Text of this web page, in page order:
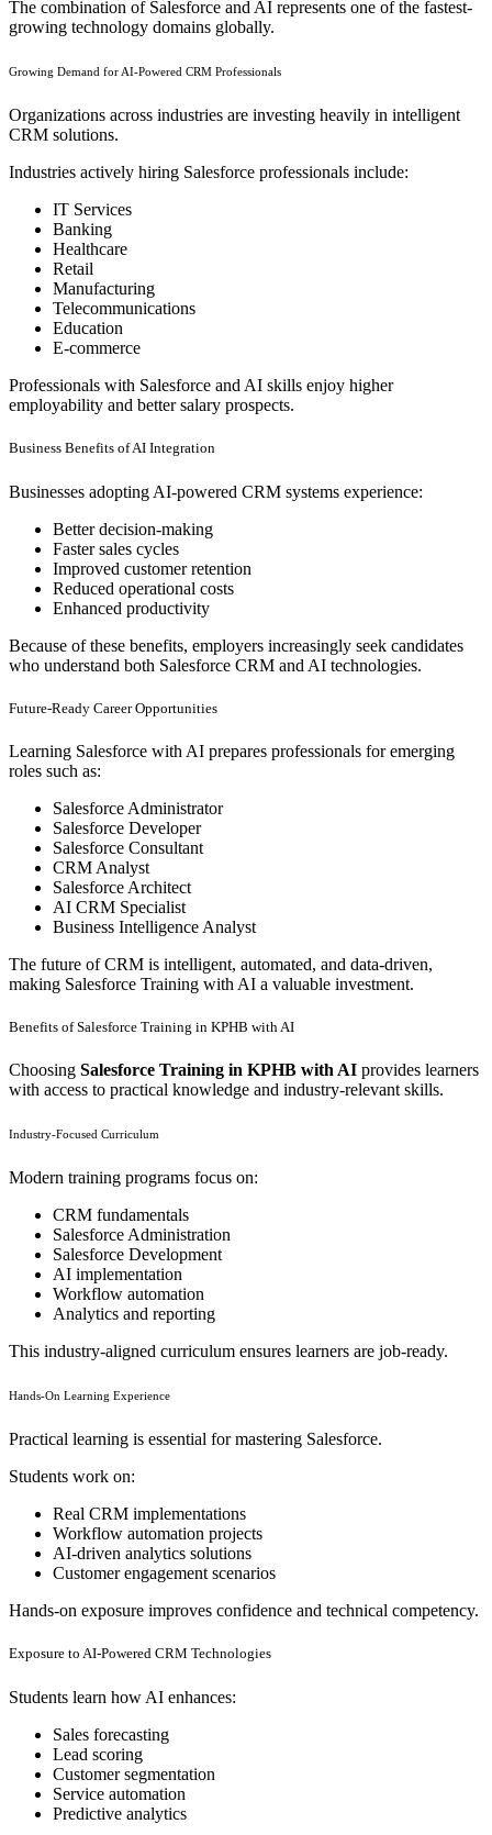
The combination of Salesforce and AI represents one of the fastest-
growing technology domains globally.
Growing Demand for AI-Powered CRM Professionals
Organizations across industries are investing heavily in intelligent
CRM solutions.
Industries actively hiring Salesforce professionals include:
IT Services
Banking
Healthcare
Retail
Manufacturing
Telecommunications
Education
E-commerce
Professionals with Salesforce and AI skills enjoy higher
employability and better salary prospects.
Business Benefits of AI Integration
Businesses adopting AI-powered CRM systems experience:
Better decision-making
Faster sales cycles
Improved customer retention
Reduced operational costs
Enhanced productivity
Because of these benefits, employers increasingly seek candidates
who understand both Salesforce CRM and AI technologies.
Future-Ready Career Opportunities
Learning Salesforce with AI prepares professionals for emerging
roles such as:
Salesforce Administrator
Salesforce Developer
Salesforce Consultant
CRM Analyst
Salesforce Architect
AI CRM Specialist
Business Intelligence Analyst
The future of CRM is intelligent, automated, and data-driven,
making Salesforce Training with AI a valuable investment.
Benefits of Salesforce Training in KPHB with AI
Choosing Salesforce Training in KPHB with AI provides learners
with access to practical knowledge and industry-relevant skills.
Industry-Focused Curriculum
Modern training programs focus on:
CRM fundamentals
Salesforce Administration
Salesforce Development
AI implementation
Workflow automation
Analytics and reporting
This industry-aligned curriculum ensures learners are job-ready.
Hands-On Learning Experience
Practical learning is essential for mastering Salesforce.
Students work on:
Real CRM implementations
Workflow automation projects
AI-driven analytics solutions
Customer engagement scenarios
Hands-on exposure improves confidence and technical competency.
Exposure to AI-Powered CRM Technologies
Students learn how AI enhances:
Sales forecasting
Lead scoring
Customer segmentation
Service automation
Predictive analytics